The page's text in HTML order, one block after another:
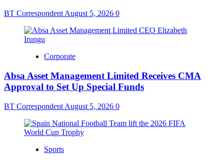
BT Correspondent August 5, 2026 0
Corporate
Absa Asset Management Limited Receives CMA
Approval to Set Up Special Funds
BT Correspondent August 5, 2026 0
Sports